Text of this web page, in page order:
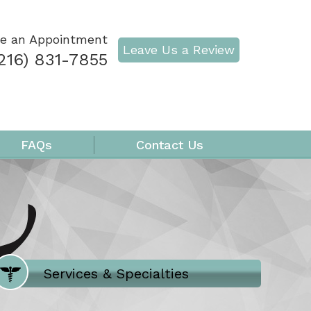
an Appointment
831-7855
Leave Us a Review
FAQs Contact Us
Where Does It Hurt
Services & Specialties
Meet our Team
Welcome to Our Office